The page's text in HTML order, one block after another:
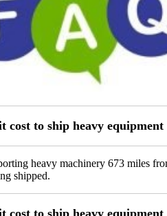
cost to ship heavy
heavy machinery 673 miles
shipped.